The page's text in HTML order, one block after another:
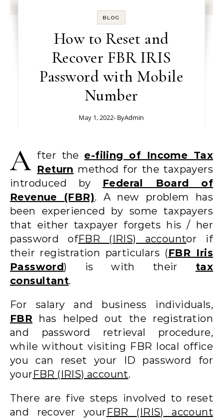
BLOG
How to Reset and
Recover FBR IRIS
Password with Mobile
Number
May 1, 2022- ByAdmin
A fter the e-filing of Income Tax
Return method for the taxpayers
introduced by Federal Board of
Revenue (FBR). A new problem has
been experienced by some taxpayers
that either taxpayer forgets his / her
password ofFBR (IRIS) accountor if
their registration particulars (FBR Iris
Password) is with their tax
consultant.
For salary and business individuals,
FBR has helped out the registration
and password retrieval procedure,
while without visiting FBR local office
you can reset your ID password for
yourFBR (IRIS) account.
There are five steps involved to reset
and recover yourFBR (IRIS) account